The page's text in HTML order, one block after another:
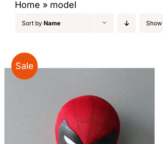
Home » model
Sort by Name Show
Sale